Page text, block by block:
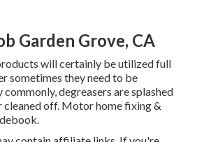
Garden Grove, CA
will certainly be utilized full
sometimes they need to be
commonly, degreasers are splashed
cleaned off. Motor home fixing &